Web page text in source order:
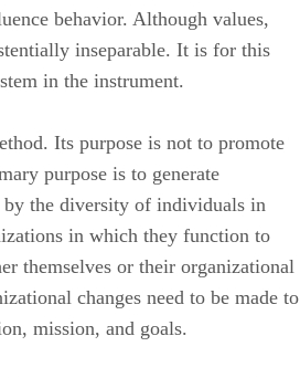
behavior. Although values,
inseparable. It is for this
in the instrument.
Its purpose is not to promote
purpose is to generate
by the diversity of individuals in
in which they function to
themselves or their organizational
changes need to be made to
mission, and goals.